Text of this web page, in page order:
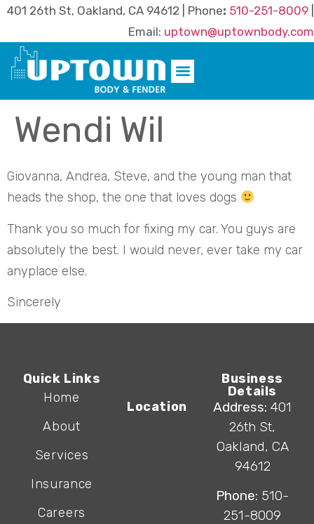
401 26th St, Oakland, CA 94612 | Phone: 510-251-8009
Email: uptown@uptownbody.com
Wendi Wil
Giovanna, Andrea, Steve, and the young man that
heads the shop, the one that loves dogs
Thank you so much for fixing my car. You guys are
absolutely the best. I would never, ever take my car
anyplace else.
Sincerely
Quick Links
Home
About
Services
Insurance
Careers
Location
Business
Details
Address: 401
26th St,
Oakland, CA
94612
Phone: 510-
251-8009